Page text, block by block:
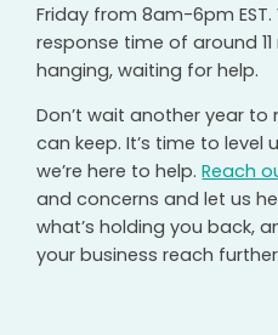
Friday from 8am-6pm
response time of around
hanging, waiting for help.
Don’t wait another year to
can keep. It’s time to level
we’re here to help.Reach
and concerns and let us
what’s holding you back,
your business reach